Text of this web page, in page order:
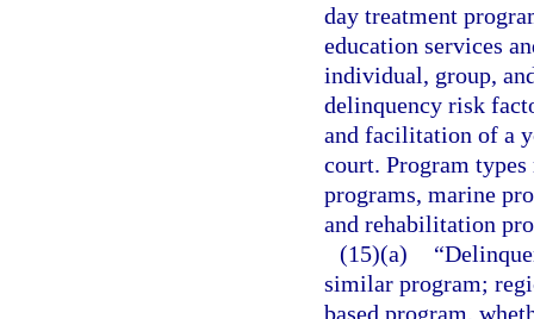
day treatment
education services
individual, group,
delinquency risk
and facilitation of a
court. Program
programs, marine
and rehabilitation
(15)(a)
similar program;
based program,